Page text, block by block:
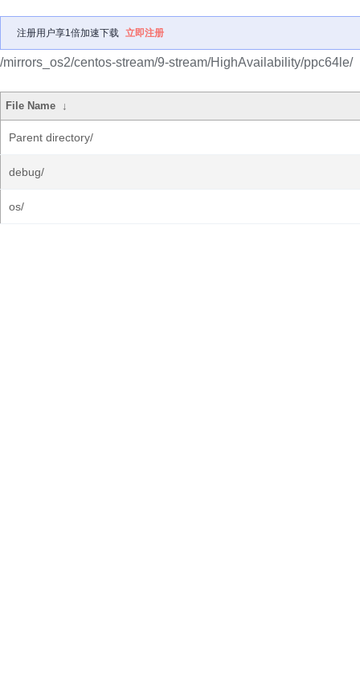
注册用户享1倍加速下载 立即注册
/mirrors_os2/centos-stream/9-stream/HighAvailability/ppc64le/
File Name ↓
Parent directory/
debug/
os/